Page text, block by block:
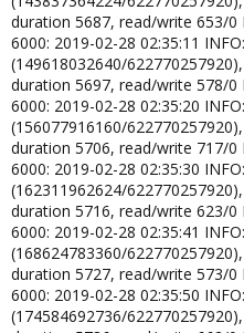
duration 5687, read/write 653/0
6000: 2019-02-28 02:35:11
(149618032640/
duration 5697, read/write 578/0
6000: 2019-02-28 02:35:20
(156077916160/
duration 5706, read/write 717/0
6000: 2019-02-28 02:35:30
(162311962624/
duration 5716, read/write 623/0
6000: 2019-02-28 02:35:41
(168624783360/
duration 5727, read/write 573/0
6000: 2019-02-28 02:35:50
(174584692736/